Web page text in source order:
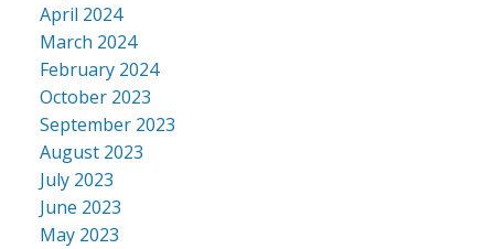
April 2024
March 2024
February 2024
October 2023
September 2023
August 2023
July 2023
June 2023
May 2023